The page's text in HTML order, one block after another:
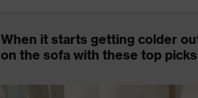
When it starts getting colder
on the sofa with these top